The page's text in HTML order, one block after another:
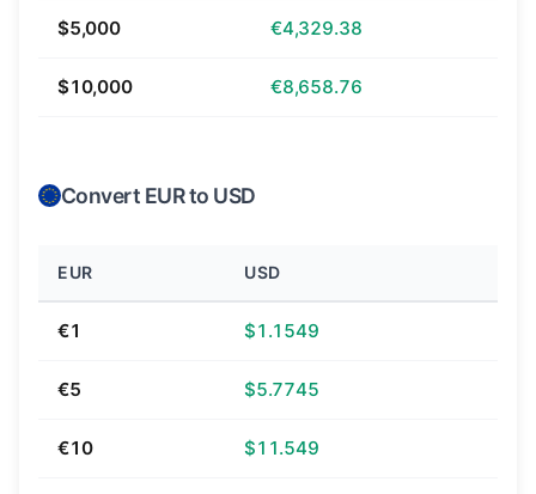
$5,000 €4,329.38
$10,000 €8,658.76
Convert EUR to USD
EUR USD
€1 $1.1549
€5 $5.7745
€10 $11.549